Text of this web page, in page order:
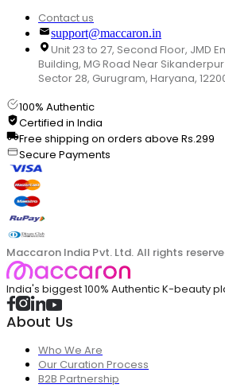
Contact us
support@maccaron.in
Unit 23 to 27, Second Floor, JMD
Building, MG Road Near
Sector 28, Gurugram, Haryana,
100% Authentic
Certified in India
Free shipping on orders above Rs.299
Secure Payments
Maccaron India Pvt. Ltd. All rights
India's biggest 100% Authentic K-beauty
About Us
Who We Are
Our Curation Process
B2B Partnership